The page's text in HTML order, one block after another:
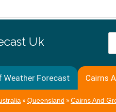
Uk
Weather Forecast Cairns
» Queensland » Cairns And